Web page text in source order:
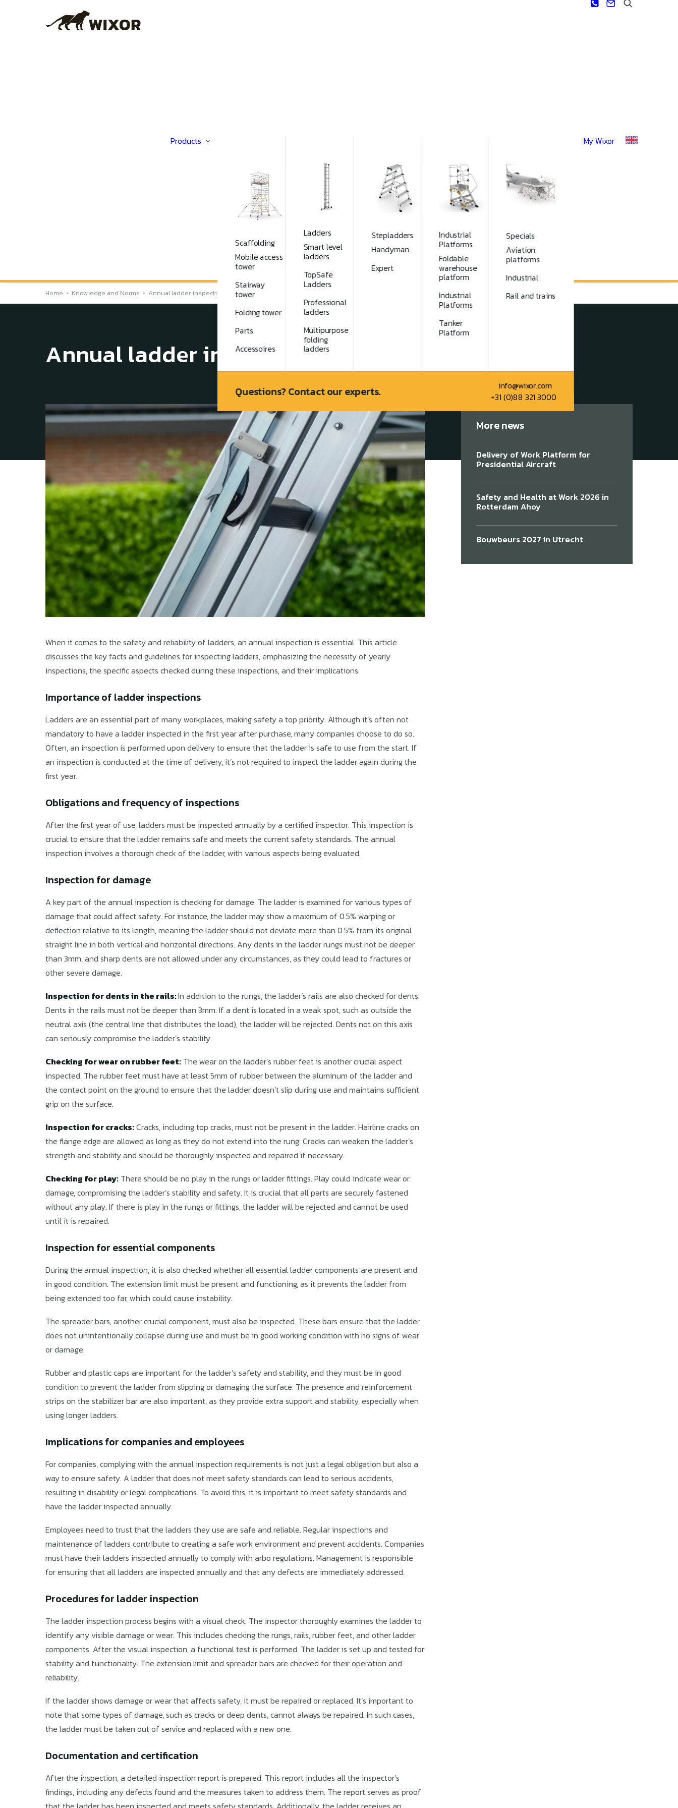
Products
Scaffolding
Mobile access
tower
Stairway
tower
Folding tower
Parts
Accessoires
Ladders
Smart level
ladders
TopSafe
Ladders
Professional
ladders
Multipurpose
folding
ladders
Stepladders
Handyman
Expert
Industrial
Platforms
Foldable
warehouse
platform
Industrial
Platforms
Tanker
Platform
Specials
Aviation
platforms
Industrial
Rail and trains
Questions? Contact our experts. info@wixor.com
+31 (0)88 321 3000
My Wixor
Home Knowledge and Norms Annual ladder inspection
Annual ladder inspection
When it comes to the safety and reliability of ladders, an annual inspection is essential. This article
discusses the key facts and guidelines for inspecting ladders, emphasizing the necessity of yearly
inspections, the specific aspects checked during these inspections, and their implications.
Importance of ladder inspections
Ladders are an essential part of many workplaces, making safety a top priority. Although it’s often not
mandatory to have a ladder inspected in the first year after purchase, many companies choose to do so.
Often, an inspection is performed upon delivery to ensure that the ladder is safe to use from the start. If
an inspection is conducted at the time of delivery, it’s not required to inspect the ladder again during the
first year.
Obligations and frequency of inspections
After the first year of use, ladders must be inspected annually by a certified inspector. This inspection is
crucial to ensure that the ladder remains safe and meets the current safety standards. The annual
inspection involves a thorough check of the ladder, with various aspects being evaluated.
Inspection for damage
A key part of the annual inspection is checking for damage. The ladder is examined for various types of
damage that could affect safety. For instance, the ladder may show a maximum of 0.5% warping or
deflection relative to its length, meaning the ladder should not deviate more than 0.5% from its original
straight line in both vertical and horizontal directions. Any dents in the ladder rungs must not be deeper
than 3mm, and sharp dents are not allowed under any circumstances, as they could lead to fractures or
other severe damage.
Inspection for dents in the rails:In addition to the rungs, the ladder’s rails are also checked for dents.
Dents in the rails must not be deeper than 3mm. If a dent is located in a weak spot, such as outside the
neutral axis (the central line that distributes the load), the ladder will be rejected. Dents not on this axis
can seriously compromise the ladder’s stability.
Checking for wear on rubber feet: The wear on the ladder’s rubber feet is another crucial aspect
inspected. The rubber feet must have at least 5mm of rubber between the aluminum of the ladder and
the contact point on the ground to ensure that the ladder doesn’t slip during use and maintains sufficient
grip on the surface.
Inspection for cracks:Cracks, including top cracks, must not be present in the ladder. Hairline cracks on
the flange edge are allowed as long as they do not extend into the rung. Cracks can weaken the ladder’s
strength and stability and should be thoroughly inspected and repaired if necessary.
Checking for play: There should be no play in the rungs or ladder fittings. Play could indicate wear or
damage, compromising the ladder’s stability and safety. It is crucial that all parts are securely fastened
without any play. If there is play in the rungs or fittings, the ladder will be rejected and cannot be used
until it is repaired.
Inspection for essential components
During the annual inspection, it is also checked whether all essential ladder components are present and
in good condition. The extension limit must be present and functioning, as it prevents the ladder from
being extended too far, which could cause instability.
The spreader bars, another crucial component, must also be inspected. These bars ensure that the ladder
does not unintentionally collapse during use and must be in good working condition with no signs of wear
or damage.
Rubber and plastic caps are important for the ladder’s safety and stability, and they must be in good
condition to prevent the ladder from slipping or damaging the surface. The presence and reinforcement
strips on the stabilizer bar are also important, as they provide extra support and stability, especially when
using longer ladders.
Implications for companies and employees
For companies, complying with the annual inspection requirements is not just a legal obligation but also a
way to ensure safety. A ladder that does not meet safety standards can lead to serious accidents,
resulting in disability or legal complications. To avoid this, it is important to meet safety standards and
have the ladder inspected annually.
Employees need to trust that the ladders they use are safe and reliable. Regular inspections and
maintenance of ladders contribute to creating a safe work environment and prevent accidents. Companies
must have their ladders inspected annually to comply with arbo regulations. Management is responsible
for ensuring that all ladders are inspected annually and that any defects are immediately addressed.
Procedures for ladder inspection
The ladder inspection process begins with a visual check. The inspector thoroughly examines the ladder to
identify any visible damage or wear. This includes checking the rungs, rails, rubber feet, and other ladder
components. After the visual inspection, a functional test is performed. The ladder is set up and tested for
stability and functionality. The extension limit and spreader bars are checked for their operation and
reliability.
If the ladder shows damage or wear that affects safety, it must be repaired or replaced. It’s important to
note that some types of damage, such as cracks or deep dents, cannot always be repaired. In such cases,
the ladder must be taken out of service and replaced with a new one.
Documentation and certification
After the inspection, a detailed inspection report is prepared. This report includes all the inspector’s
findings, including any defects found and the measures taken to address them. The report serves as proof
More news
Delivery of Work Platform for
Presidential Aircraft
Safety and Health at Work 2026 in
Rotterdam Ahoy
Bouwbeurs 2027 in Utrecht